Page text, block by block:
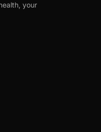
your